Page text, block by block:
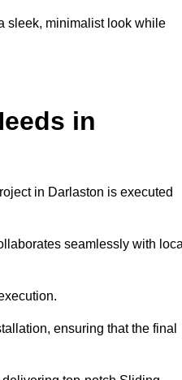
sleek, minimalist look while
in
in Darlaston is executed
seamlessly with
ensuring that the final